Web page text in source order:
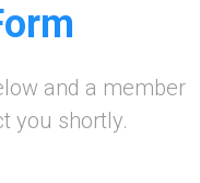
and a member
you shortly.